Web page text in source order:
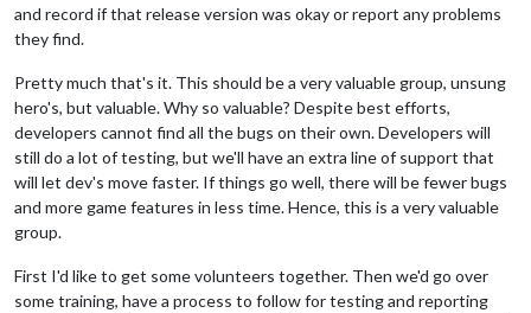
and record if that release version was okay or report any problems
they find.
Pretty much that's it. This should be a very valuable group, unsung
hero's, but valuable. Why so valuable? Despite best efforts,
developers cannot find all the bugs on their own. Developers will
still do a lot of testing, but we'll have an extra line of support that
will let dev's move faster. If things go well, there will be fewer bugs
and more game features in less time. Hence, this is a very valuable
group.
First I'd like to get some volunteers together. Then we'd go over
some training, have a process to follow for testing and reporting